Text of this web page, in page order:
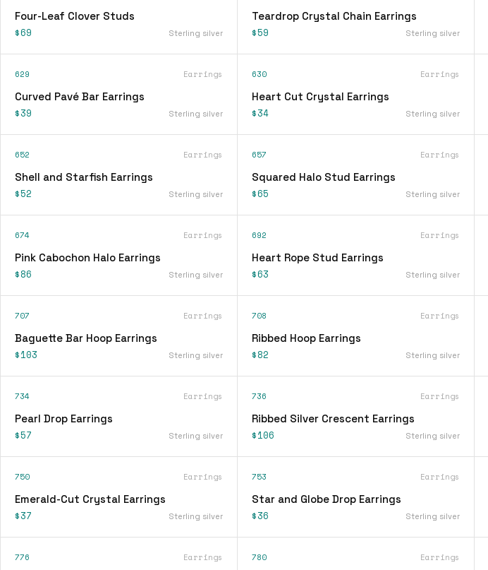
Four-Leaf Clover Studs
$69 Sterling silver
Teardrop Crystal Chain Earrings
$59 Sterling silver
629 Earrings
Curved Pavé Bar Earrings
$39 Sterling silver
630 Earrings
Heart Cut Crystal Earrings
$34 Sterling silver
652 Earrings
Shell and Starfish Earrings
$52 Sterling silver
657 Earrings
Squared Halo Stud Earrings
$65 Sterling silver
674 Earrings
Pink Cabochon Halo Earrings
$86 Sterling silver
692 Earrings
Heart Rope Stud Earrings
$63 Sterling silver
707 Earrings
Baguette Bar Hoop Earrings
$103 Sterling silver
708 Earrings
Ribbed Hoop Earrings
$82 Sterling silver
734 Earrings
Pearl Drop Earrings
$57 Sterling silver
736 Earrings
Ribbed Silver Crescent Earrings
$106 Sterling silver
750 Earrings
Emerald-Cut Crystal Earrings
$37 Sterling silver
753 Earrings
Star and Globe Drop Earrings
$36 Sterling silver
776 Earrings 780 Earrings